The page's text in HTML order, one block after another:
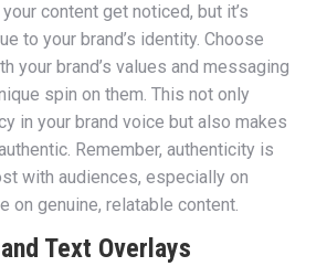
content get noticed, but it’s
to your brand’s identity. Choose
your brand’s values and messaging
spin on them. This not only
in your brand voice but also makes
Remember, authenticity is
with audiences, especially on
on genuine, relatable content.
Text Overlays